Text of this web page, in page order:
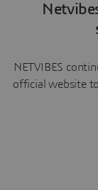
NETVIBES
official website